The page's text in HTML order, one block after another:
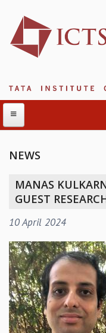
ABOUT ICTS
MANAGEMENT BOARD
DIRECTOR'S PAGE
NEWSLETTER
REPORTS
BIENNIAL ACTIVITY
TRIANNUAL IAB REPORTS
BROCHURE
NEWS
MANAS
GUEST
10 April 2024